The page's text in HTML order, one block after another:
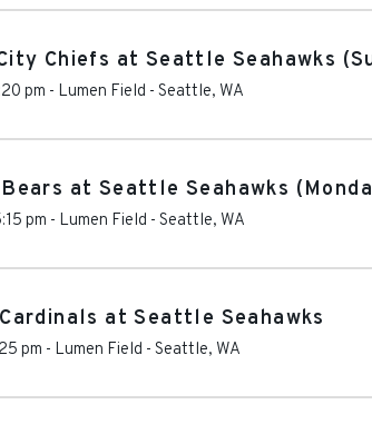
Chiefs at Seattle Seahawks
pm - Lumen Field - Seattle, WA
Bears at Seattle Seahawks
pm - Lumen Field - Seattle, WA
at Seattle Seahawks
pm - Lumen Field - Seattle, WA